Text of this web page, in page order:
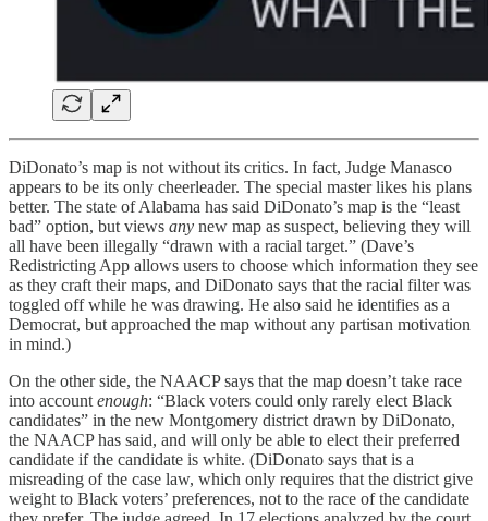
DiDonato’s map is not without its critics. In fact, Judge Manasco
appears to be its only cheerleader. The special master likes his plans
better. The state of Alabama has said DiDonato’s map is the “least
bad” option, but views any new map as suspect, believing they will
all have been illegally “drawn with a racial target.” (Dave’s
Redistricting App allows users to choose which information they see
as they craft their maps, and DiDonato says that the racial filter was
toggled off while he was drawing. He also said he identifies as a
Democrat, but approached the map without any partisan motivation
in mind.)
On the other side, the NAACP says that the map doesn’t take race
into account enough: “Black voters could only rarely elect Black
candidates” in the new Montgomery district drawn by DiDonato,
the NAACP has said, and will only be able to elect their preferred
candidate if the candidate is white. (DiDonato says that is a
misreading of the case law, which only requires that the district give
weight to Black voters’ preferences, not to the race of the candidate